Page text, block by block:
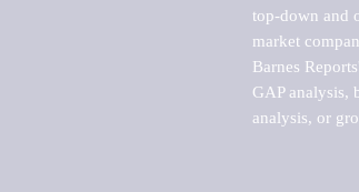
top-down and
market
Barnes
GAP analysis,
analysis, or